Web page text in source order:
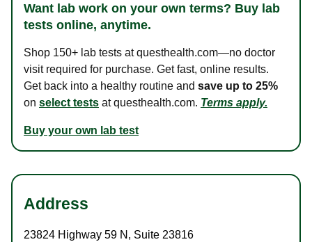
Want lab work on your own terms? Buy lab
tests online, anytime.
Shop 150+ lab tests at questhealth.com—no doctor
visit required for purchase. Get fast, online results.
Get back into a healthy routine and save up to 25%
on select tests at questhealth.com. Terms apply.
Buy your own lab test
Address
23824 Highway 59 N , Suite 23816